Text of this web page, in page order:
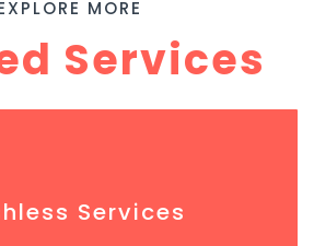
MORE
Services
Services